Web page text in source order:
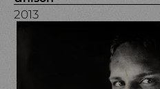
2013